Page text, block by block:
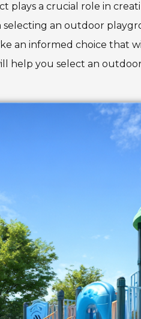
plays a crucial role in
an outdoor
an informed choice that
help you select an